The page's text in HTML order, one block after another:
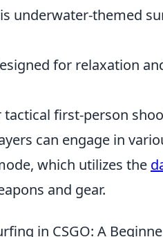
underwater-themed
for relaxation
first-person
can engage in
which utilizes the
and gear.
in CSGO: A